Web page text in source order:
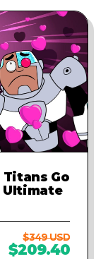
Go
Ultimate
$349 USD
$209.40